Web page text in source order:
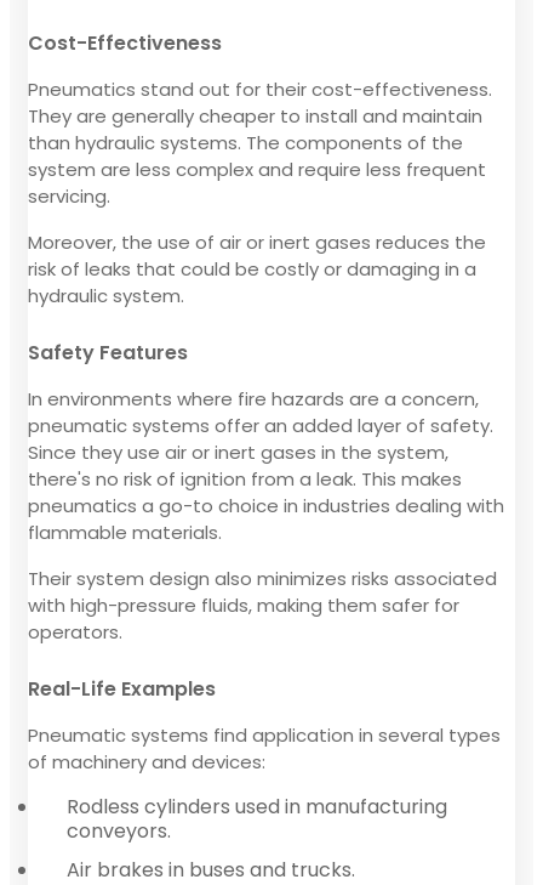
Cost-Effectiveness
Pneumatics stand out for their cost-effectiveness.
They are generally cheaper to install and maintain
than hydraulic systems. The components of the
system are less complex and require less frequent
servicing.
Moreover, the use of air or inert gases reduces the
risk of leaks that could be costly or damaging in a
hydraulic system.
Safety Features
In environments where fire hazards are a concern,
pneumatic systems offer an added layer of safety.
Since they use air or inert gases in the system,
there's no risk of ignition from a leak. This makes
pneumatics a go-to choice in industries dealing with
flammable materials.
Their system design also minimizes risks associated
with high-pressure fluids, making them safer for
operators.
Real-Life Examples
Pneumatic systems find application in several types
of machinery and devices:
Rodless cylinders used in manufacturing
conveyors.
Air brakes in buses and trucks.